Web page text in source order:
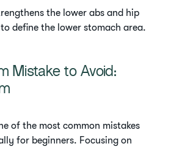
the lower abs and hip
define the lower stomach area.
Mistake to Avoid:
of the most common mistakes
for beginners. Focusing on